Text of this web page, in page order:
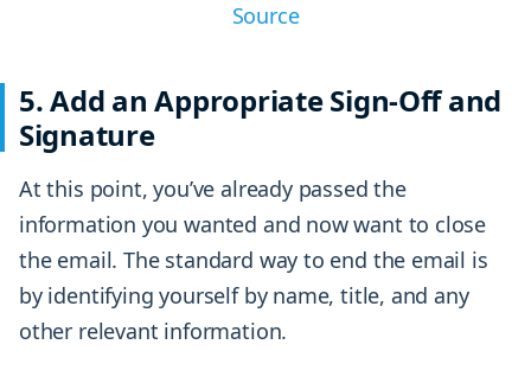
Source
5. Add an Appropriate Sign-Off and
Signature
At this point, you’ve already passed the
information you wanted and now want to close
the email. The standard way to end the email is
by identifying yourself by name, title, and any
other relevant information.